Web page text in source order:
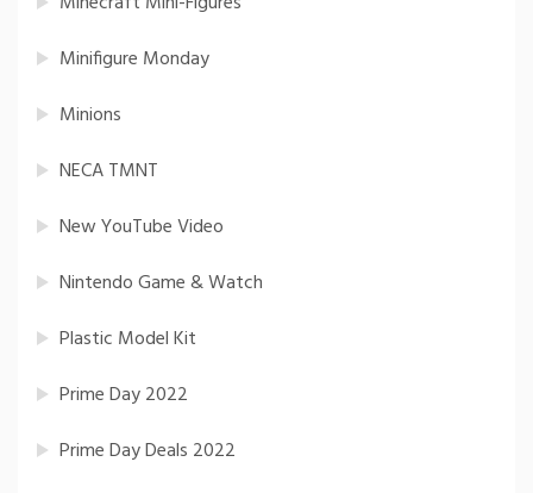
Minifigure Monday
Minions
NECA TMNT
New YouTube Video
Nintendo Game & Watch
Plastic Model Kit
Prime Day 2022
Prime Day Deals 2022